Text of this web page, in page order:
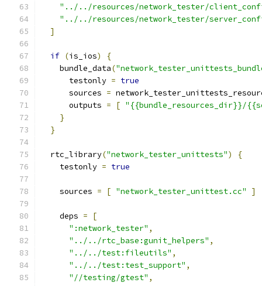
"../../resources/network_tester/
"../../resources/network_tester/
]
if (is_ios)
{
    bundle_data
(
      testonly
= true
      sources
=
      outputs
= [ "{{bundle_resources_dir}}/
}
}
  rtc_library
("network_tester_unittests")
{
    testonly
= true
    sources
= [ "network_tester_unittest.cc" ]
    deps
=
[
":network_tester" ,
"../../rtc_base:gunit_helpers" ,
"../../test:fileutils" ,
"../../test:test_support" ,
"//testing/gtest" ,